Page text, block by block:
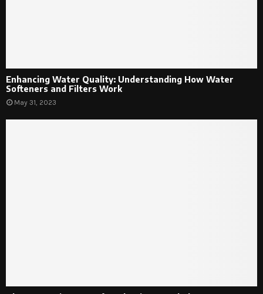
Enhancing Water Quality: Understanding How Water
Softeners and Filters Work
May 31, 2023